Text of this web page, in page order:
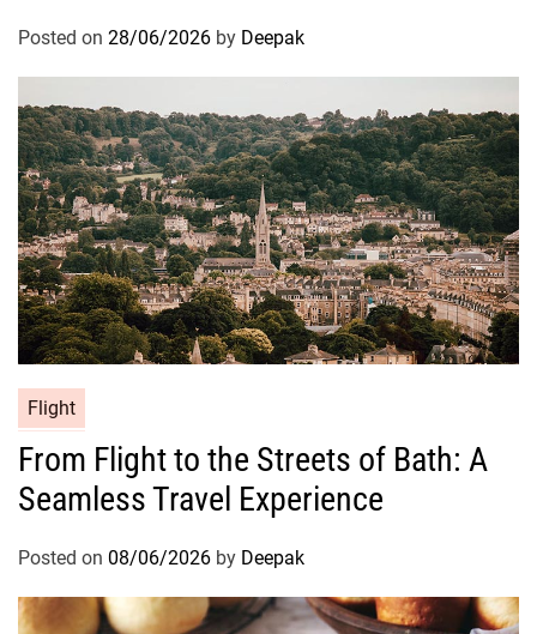
Posted on 28/06/2026 by Deepak
Flight
From Flight to the Streets of Bath: A
Seamless Travel Experience
Posted on 08/06/2026 by Deepak